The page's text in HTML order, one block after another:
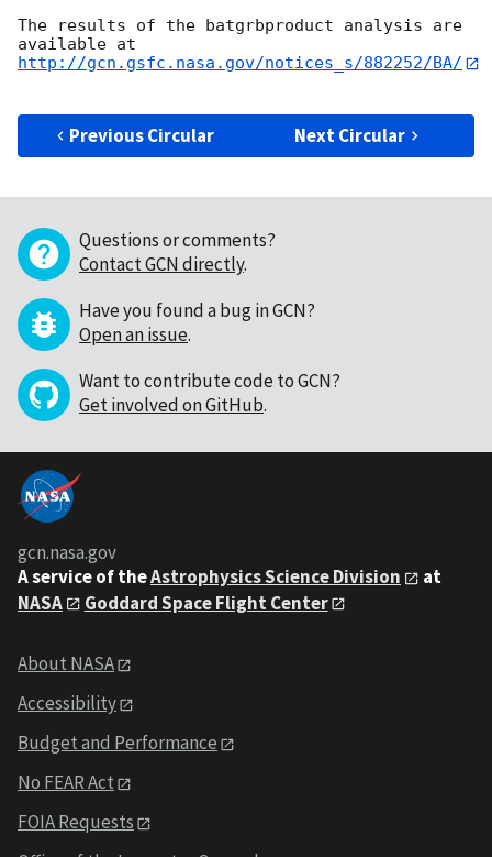
The results of the batgrbproduct analysis are
http://gcn.gsfc.nasa.gov/notices_s/882252/BA/
Previous Circular Next Circular
Questions or comments?
Contact GCN directly.
Have you found a bug in GCN?
Open an issue.
Want to contribute code to GCN?
Get involved on GitHub.
gcn.nasa.gov
A service of theAstrophysics Science Division
at
NASA
Goddard Space Flight Center
About NASA
Accessibility
Budget and Performance
No FEAR Act
FOIA Requests